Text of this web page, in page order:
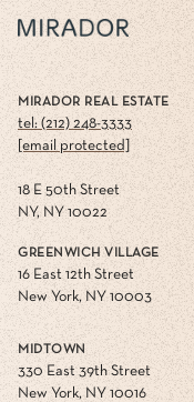
MIRADOR REAL ESTATE
tel: (212) 248-3333
[email protected]
18 E 50th Street
NY, NY 10022
GREENWICH VILLAGE
16 East 12th Street
New York, NY 10003
MIDTOWN
330 East 39th Street
New York, NY 10016